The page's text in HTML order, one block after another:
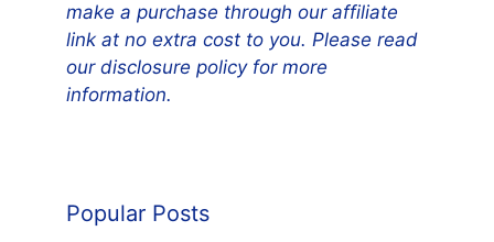
make a purchase through our affiliate
link at no extra cost to you. Please read
our disclosure policy for more
information.
Popular Posts